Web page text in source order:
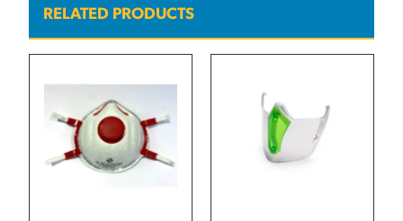
RELATED PRODUCTS